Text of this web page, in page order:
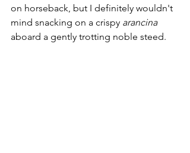
on horseback, but I definitely wouldn't
mind snacking on a crispy arancina
aboard a gently trotting noble steed.